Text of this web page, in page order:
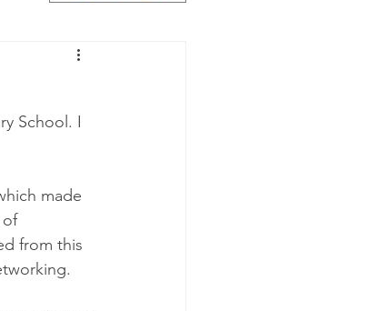
School. I
made
of
from this